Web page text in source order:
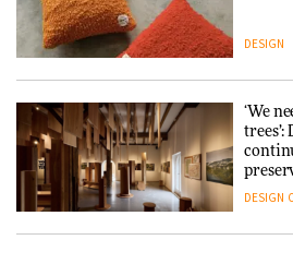
DESIGN
‘We
trees’:
people
DESIGN